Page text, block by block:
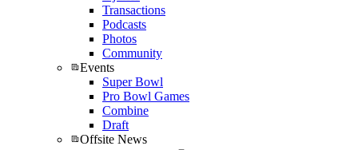
Transactions
Podcasts
Photos
Community
Events
Super Bowl
Pro Bowl Games
Combine
Draft
Offsite News